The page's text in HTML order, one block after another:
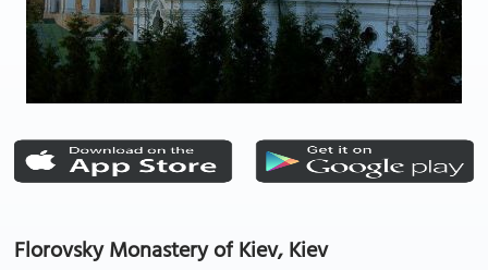
Florovsky Monastery of Kiev, Kiev